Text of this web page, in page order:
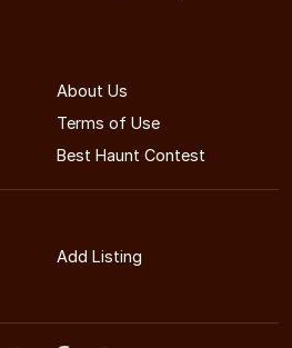
About Us
Terms of Use
Best Haunt Contest
Add Listing